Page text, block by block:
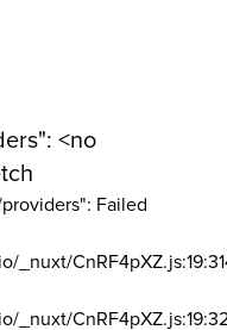
<no
Failed
_nuxt/
_nuxt/